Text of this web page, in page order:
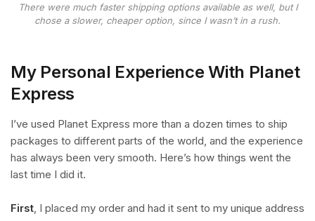
There were much faster shipping options available as well, but I
chose a slower, cheaper option, since I wasn’t in a rush.
My Personal Experience With Planet
Express
I’ve used Planet Express more than a dozen times to ship
packages to different parts of the world, and the experience
has always been very smooth. Here’s how things went the
last time I did it.
First, I placed my order and had it sent to my unique address